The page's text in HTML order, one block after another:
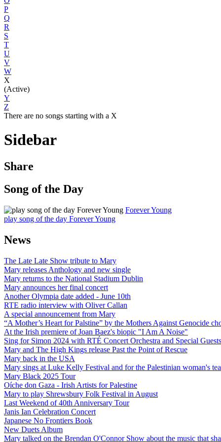
P
Q
R
S
T
U
V
W
X
(Active)
Y
Z
There are no songs starting with a X
Sidebar
Share
Song of the Day
Forever Young
play song of the day Forever Young
News
The Late Late Show tribute to Mary
Mary releases Anthology and new single
Mary returns to the National Stadium Dublin
Mary announces her final concert
Another Olympia date added - June 10th
RTE radio interview with Oliver Callan
A special announcement from Mary
“A Mother’s Heart for Palstine” by the Mothers Against Genocide
At the Irish premiere of Joan Baez's biopic "I Am A Noise"
Sing for Simon 2024 with RTÉ Concert Orchestra and Special Guests
Mary and The High Kings release Past the Point of Rescue
Mary back in the USA
Mary sings at Luke Kelly Festival and for the Palestinian woman's
Mary Black 2025 Tour
Oíche don Gaza - Irish Artists for Palestine
Mary to play Shrewsbury Folk Festival in August
Last Weekend of 40th Anniversary Tour
Janis Ian Celebration Concert
Japanese No Frontiers Book
New Duets Album
Mary talked on the Brendan O'Connor Show about the music that